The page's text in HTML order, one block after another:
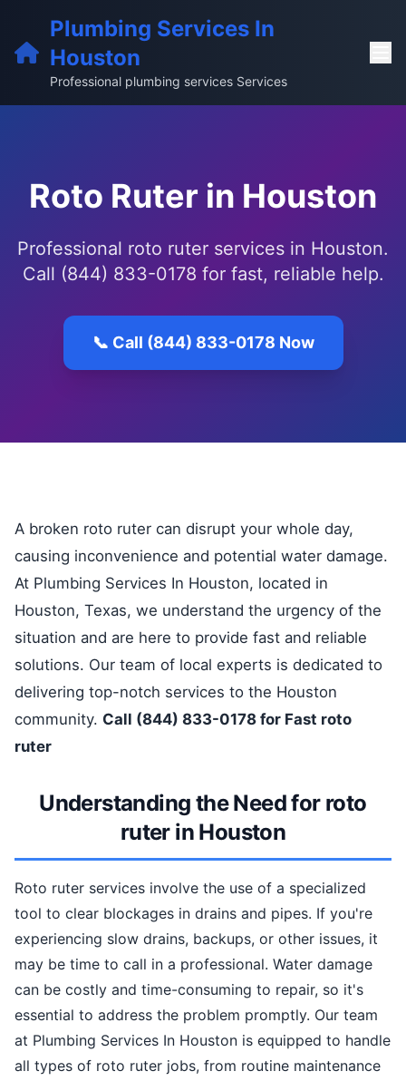
Plumbing Services In
Houston
Professional plumbing services Services
Roto Ruter in Houston
Professional roto ruter services in Houston.
Call (844) 833-0178 for fast, reliable help.
📞 Call (844) 833-0178 Now
A broken roto ruter can disrupt your whole day,
causing inconvenience and potential water damage.
At Plumbing Services In Houston, located in
Houston, Texas, we understand the urgency of the
situation and are here to provide fast and reliable
solutions. Our team of local experts is dedicated to
delivering top-notch services to the Houston
community. Call (844) 833-0178 for Fast roto
ruter
Understanding the Need for roto
ruter in Houston
Roto ruter services involve the use of a specialized
tool to clear blockages in drains and pipes. If you're
experiencing slow drains, backups, or other issues, it
may be time to call in a professional. Water damage
can be costly and time-consuming to repair, so it's
essential to address the problem promptly. Our team
at Plumbing Services In Houston is equipped to handle
all types of roto ruter jobs, from routine maintenance